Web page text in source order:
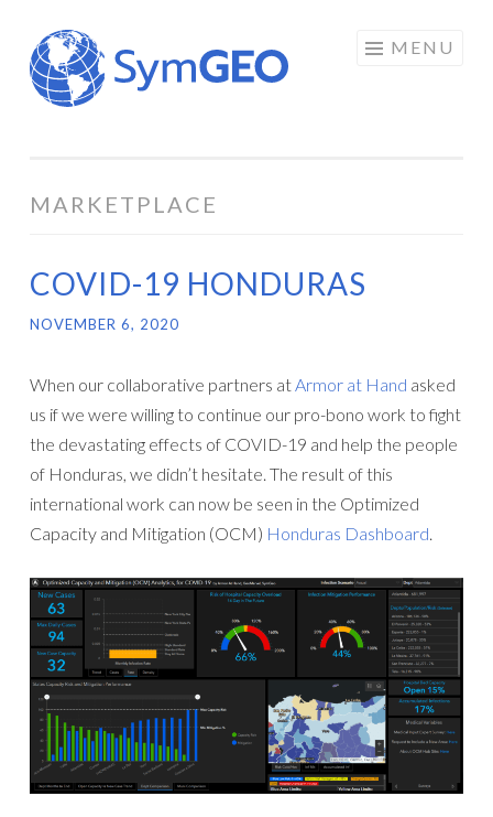
Skip
to
content
MENU
MARKETPLACE
COVID-19 HONDURAS
NOVEMBER 6, 2020
When our collaborative partners atArmor at Hand asked
us if we were willing to continue our pro-bono work to fight
the devastating effects of COVID-19 and help the people
of Honduras, we didn’t hesitate. The result of this
international work can now be seen in the Optimized
Capacity and Mitigation (OCM) Honduras Dashboard.